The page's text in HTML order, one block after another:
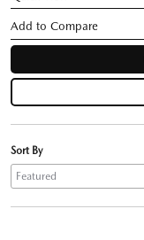
Sort By